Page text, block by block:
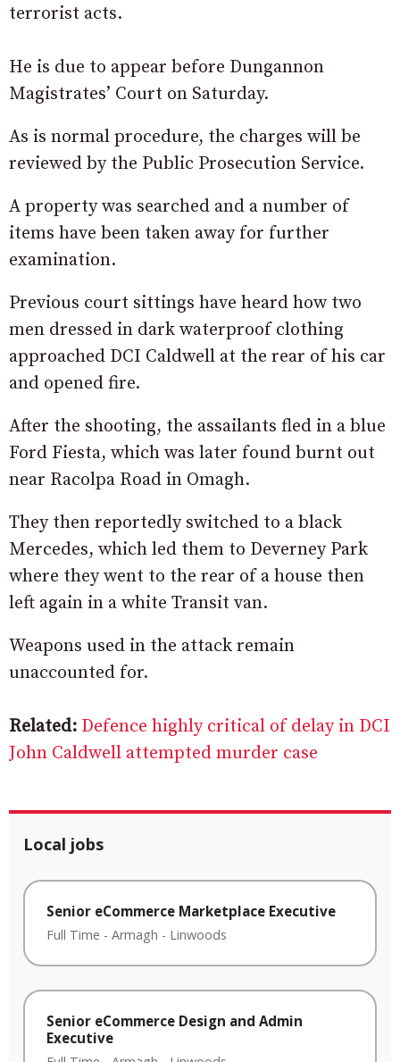
terrorist acts.
He is due to appear before Dungannon
Magistrates’ Court on Saturday.
As is normal procedure, the charges will be
reviewed by the Public Prosecution Service.
A property was searched and a number of
items have been taken away for further
examination.
Previous court sittings have heard how two
men dressed in dark waterproof clothing
approached DCI Caldwell at the rear of his car
and opened fire.
After the shooting, the assailants fled in a blue
Ford Fiesta, which was later found burnt out
near Racolpa Road in Omagh.
They then reportedly switched to a black
Mercedes, which led them to Deverney Park
where they went to the rear of a house then
left again in a white Transit van.
Weapons used in the attack remain
unaccounted for.
Related: Defence highly critical of delay in DCI
John Caldwell attempted murder case
Local jobs
Senior eCommerce Marketplace Executive
Full Time - Armagh - Linwoods
Senior eCommerce Design and Admin
Executive